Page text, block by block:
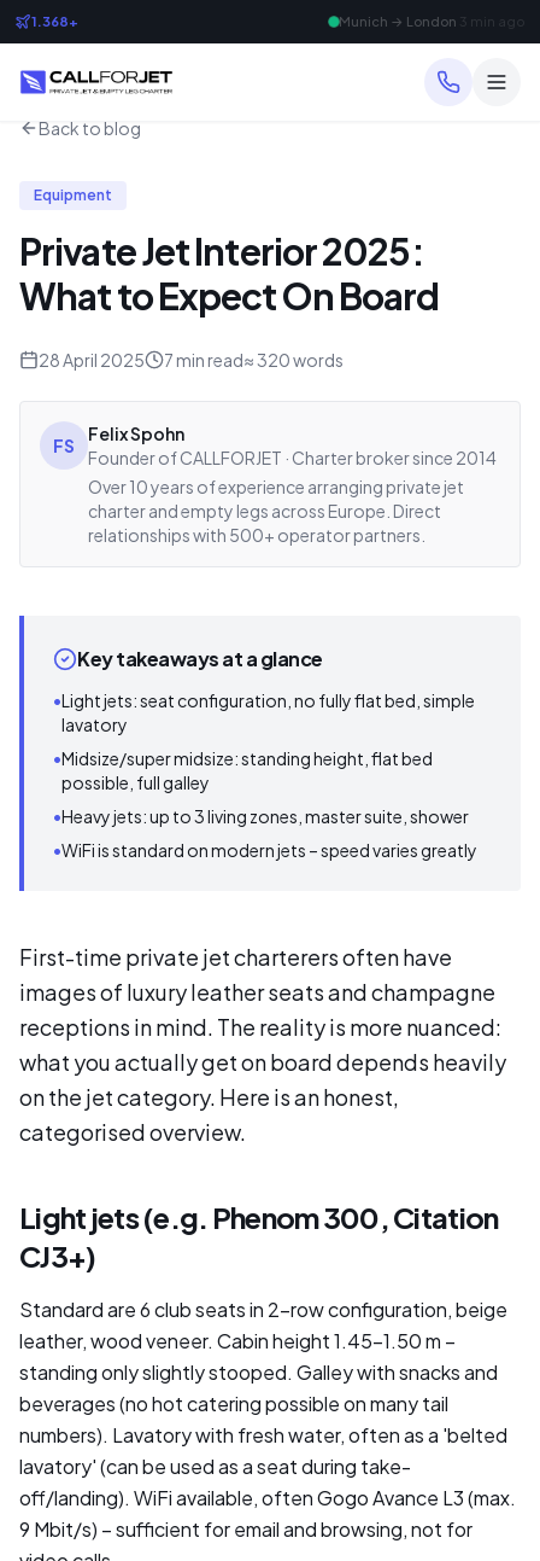
1.368+ Frankfurt → Dubai 8 min ago
Back to blog
Equipment
Private Jet Interior 2025:
What to Expect On Board
28 April 2025 7 min read≈320words
FS
Felix Spohn
Founder of CALLFORJET · Charter broker since 2014
Over 10 years of experience arranging private jet
charter and empty legs across Europe. Direct
relationships with 500+ operator partners.
Key takeaways at a glance
•Light jets: seat configuration, no fully flat bed, simple
lavatory
•Midsize/super midsize: standing height, flat bed
possible, full galley
•Heavy jets: up to 3 living zones, master suite, shower
•WiFi is standard on modern jets – speed varies greatly
First-time private jet charterers often have
images of luxury leather seats and champagne
receptions in mind. The reality is more nuanced:
what you actually get on board depends heavily
on the jet category. Here is an honest,
categorised overview.
Light jets (e.g. Phenom 300, Citation
CJ3+)
Standard are 6 club seats in 2-row configuration, beige
leather, wood veneer. Cabin height 1.45–1.50 m –
standing only slightly stooped. Galley with snacks and
beverages (no hot catering possible on many tail
numbers). Lavatory with fresh water, often as a 'belted
lavatory' (can be used as a seat during take-
off/landing). WiFi available, often Gogo Avance L3 (max.
9 Mbit/s) – sufficient for email and browsing, not for